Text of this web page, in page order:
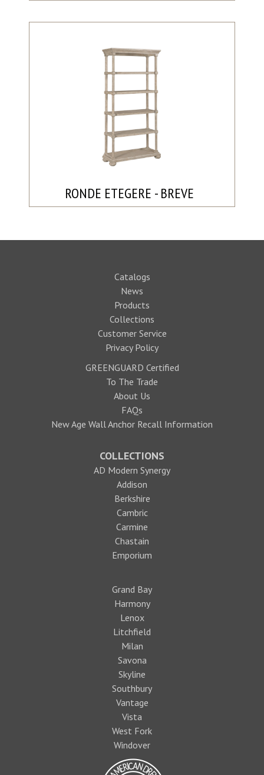
RONDE ETEGERE - BREVE
Catalogs
News
Products
Collections
Customer Service
Privacy Policy
GREENGUARD Certified
To The Trade
About Us
FAQs
New Age Wall Anchor Recall Information
COLLECTIONS
AD Modern Synergy
Addison
Berkshire
Cambric
Carmine
Chastain
Emporium
Grand Bay
Harmony
Lenox
Litchfield
Milan
Savona
Skyline
Southbury
Vantage
Vista
West Fork
Windover